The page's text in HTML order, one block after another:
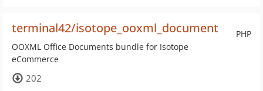
PHP
terminal42/isotope_ooxml_document
OOXML Office Documents bundle for Isotope
eCommerce
202